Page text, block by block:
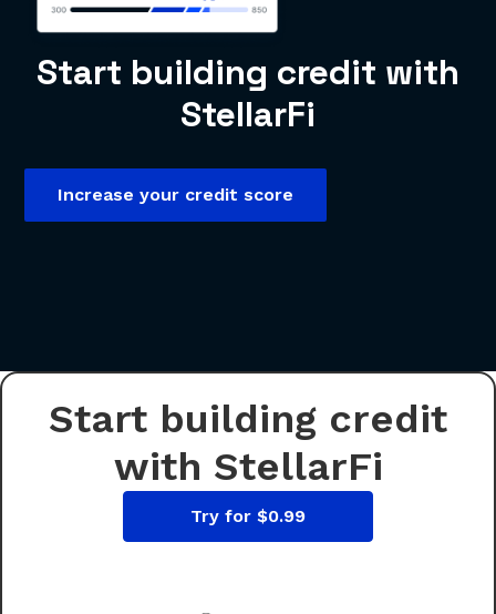
Start building credit with
StellarFi
Increase your credit score
Start building credit
with StellarFi
Try for $0.99